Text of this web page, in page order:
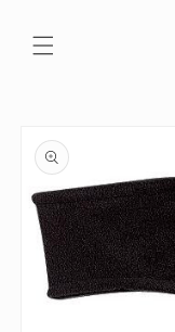
content
product
information